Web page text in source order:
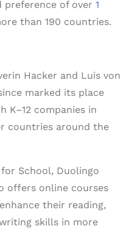
of over 1
than 190 countries.
Hacker and Luis von
marked its place
K–12 companies in
countries around the
School, Duolingo
offers online courses
their reading,
skills in more